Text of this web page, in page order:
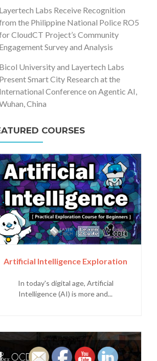
Laos 2024
LGUs and CSOs
Layertech Labs Receive Recognition
the Philippine National Police RO5
CloudCT Project’s Community
Engagement Survey and Analysis
Bicol University and Layertech Labs
Present Smart City Research at the
International Conference on Agentic AI,
China
COURSES
Artificial Intelligence Exploration
In today's digital age, Artificial
Intelligence (AI) is more and...